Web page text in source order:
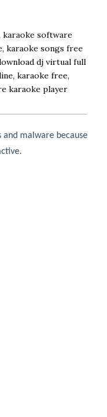
karaoke software
karaoke songs free
dj virtual full
karaoke free,
karaoke player
and malware because